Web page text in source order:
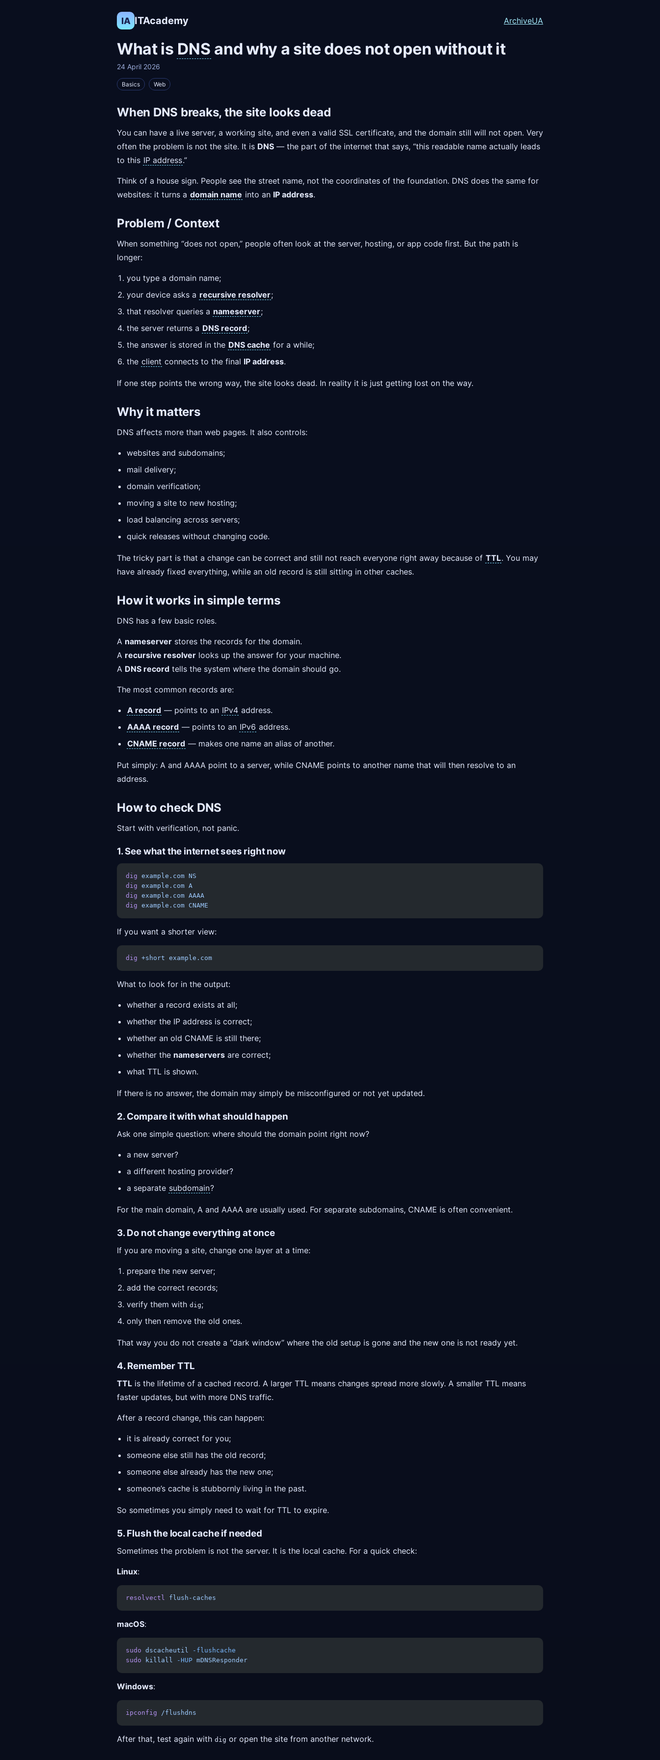
IA ITAcademy ArchiveUA
What is DNS and why a site does not open without it
24 April 2026
Basics Web
When DNS breaks, the site looks dead
You can have a live server, a working site, and even a valid SSL certificate, and the domain still will not open. Very
often the problem is not the site. It is DNS — the part of the internet that says, “this readable name actually leads
to this IP address.”
Think of a house sign. People see the street name, not the coordinates of the foundation. DNS does the same for
websites: it turns a domain name into an IP address.
Problem / Context
When something “does not open,” people often look at the server, hosting, or app code first. But the path is
longer:
you type a domain name;
your device asks a recursive resolver;
that resolver queries a nameserver;
the server returns a DNS record;
the answer is stored in the DNS cache for a while;
the client connects to the final IP address.
If one step points the wrong way, the site looks dead. In reality it is just getting lost on the way.
Why it matters
DNS affects more than web pages. It also controls:
websites and subdomains;
mail delivery;
domain verification;
moving a site to new hosting;
load balancing across servers;
quick releases without changing code.
The tricky part is that a change can be correct and still not reach everyone right away because of TTL. You may
have already fixed everything, while an old record is still sitting in other caches.
How it works in simple terms
DNS has a few basic roles.
A nameserver stores the records for the domain.
A recursive resolver looks up the answer for your machine.
A DNS record tells the system where the domain should go.
The most common records are:
A record — points to an IPv4 address.
AAAA record — points to an IPv6 address.
CNAME record — makes one name an alias of another.
Put simply: A and AAAA point to a server, while CNAME points to another name that will then resolve to an
address.
How to check DNS
Start with verification, not panic.
1. See what the internet sees right now
dig example.com NS
dig example.com A
dig example.com AAAA
dig example.com CNAME
If you want a shorter view:
dig +short example.com
What to look for in the output:
whether a record exists at all;
whether the IP address is correct;
whether an old CNAME is still there;
whether the nameservers are correct;
what TTL is shown.
If there is no answer, the domain may simply be misconfigured or not yet updated.
2. Compare it with what should happen
Ask one simple question: where should the domain point right now?
a new server?
a different hosting provider?
a separate subdomain?
For the main domain, A and AAAA are usually used. For separate subdomains, CNAME is often convenient.
3. Do not change everything at once
If you are moving a site, change one layer at a time:
prepare the new server;
add the correct records;
verify them with dig;
only then remove the old ones.
That way you do not create a “dark window” where the old setup is gone and the new one is not ready yet.
4. Remember TTL
TTL is the lifetime of a cached record. A larger TTL means changes spread more slowly. A smaller TTL means
faster updates, but with more DNS traffic.
After a record change, this can happen:
it is already correct for you;
someone else still has the old record;
someone else already has the new one;
someone’s cache is stubbornly living in the past.
So sometimes you simply need to wait for TTL to expire.
5. Flush the local cache if needed
Sometimes the problem is not the server. It is the local cache. For a quick check:
Linux:
resolvectl flush-caches
macOS:
sudo dscacheutil -flushcache
sudo killall -HUP mDNSResponder
Windows:
ipconfig /flushdns
After that, test again with dig or open the site from another network.